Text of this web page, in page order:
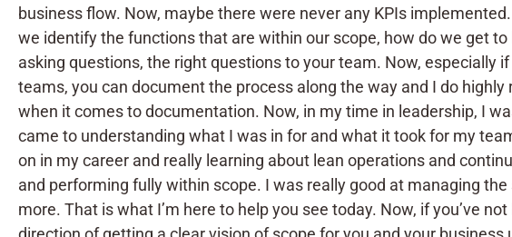
business flow. Now, maybe there were never any KPIs
we identify the functions that are within our scope, how do we get
asking questions, the right questions to your team. Now, especially
teams, you can document the process along the way and I do
when it comes to documentation. Now, in my time in leadership, I
came to understanding what I was in for and what it took for my
on in my career and really learning about lean operations and
and performing fully within scope. I was really good at managing
more. That is what I’m here to help you see today. Now, if you’ve